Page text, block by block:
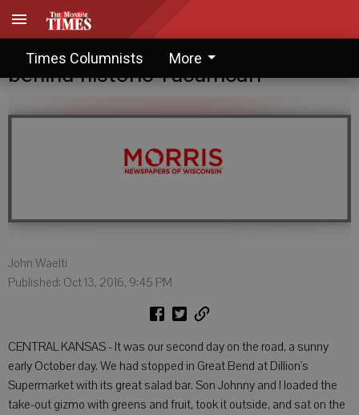
Times Columnists More
John Waelti: A tragic legend
behind historic Tucumcari
John Waelti
Published: Oct 13, 2016, 9:45 PM
CENTRAL KANSAS - It was our second day on the road, a sunny
early October day. We had stopped in Great Bend at Dillion's
Supermarket with its great salad bar. Son Johnny and I loaded the
take-out gizmo with greens and fruit, took it outside, and sat on the